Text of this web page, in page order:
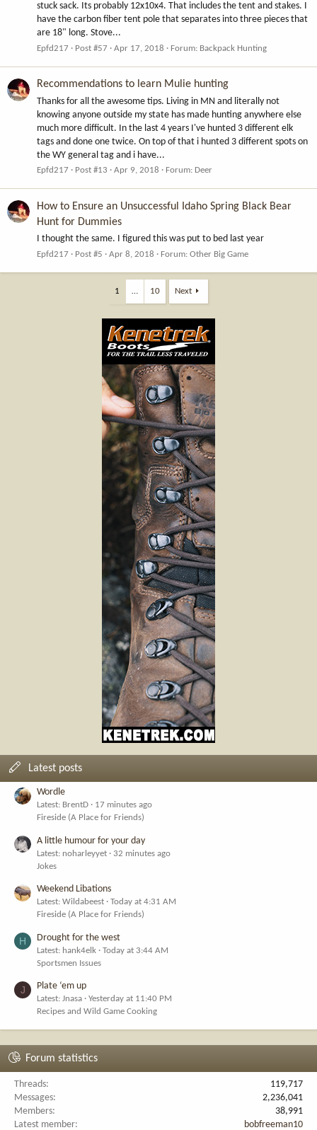
stuck sack. Its probably 12x10x4. That includes the tent and stakes. I
have the carbon fiber tent pole that separates into three pieces that
are 18" long. Stove...
Epfd217 Post #57 Apr 17, 2018 Forum: Backpack Hunting
Recommendations to learn Mulie hunting
Thanks for all the awesome tips. Living in MN and literally not
knowing anyone outside my state has made hunting anywhere else
much more difficult. In the last 4 years I've hunted 3 different elk
tags and done one twice. On top of that i hunted 3 different spots on
the WY general tag and i have...
Epfd217 Post #13 Apr 9, 2018 Forum: Deer
How to Ensure an Unsuccessful Idaho Spring Black Bear
Hunt for Dummies
I thought the same. I figured this was put to bed last year
Epfd217 Post #5 Apr 8, 2018 Forum: Other Big Game
1 10 Next
Latest posts
Wordle
Latest: BrentD
17 minutes ago
Fireside (A Place for Friends)
A little humour for your day
Latest: noharleyyet
32 minutes ago
Jokes
Weekend Libations
Latest: Wildabeest
Today at 4:31 AM
Fireside (A Place for Friends)
H Drought for the west
Latest: hank4elk
Today at 3:44 AM
Sportsmen Issues
J Plate ‘em up
Latest: Jnasa
Yesterday at 11:40 PM
Recipes and Wild Game Cooking
Forum statistics
Threads
119,717
Messages
2,236,041
Members
38,991
Latest member
bobfreeman10